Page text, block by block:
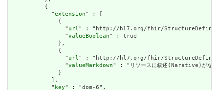
          {
            "
extension" : [
              {
                "
url " : "http://hl7.org/fhir/
                "
valueBoolean" : true
              },
              {
                "
url " : "http://hl7.org/fhir/
                "
valueMarkdown" : "リソースに叙述(Narative)がな
              }
            ],
            "
key" : "dom-6",